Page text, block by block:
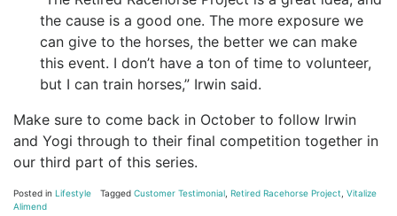
the cause is a good one. The more exposure we
can give to the horses, the better we can make
this event. I don’t have a ton of time to volunteer,
but I can train horses,” Irwin said.
Make sure to come back in October to follow Irwin
and Yogi through to their final competition together in
our third part of this series.
Posted in Lifestyle Tagged Customer Testimonial Retired Racehorse Project Vitalize
Alimend